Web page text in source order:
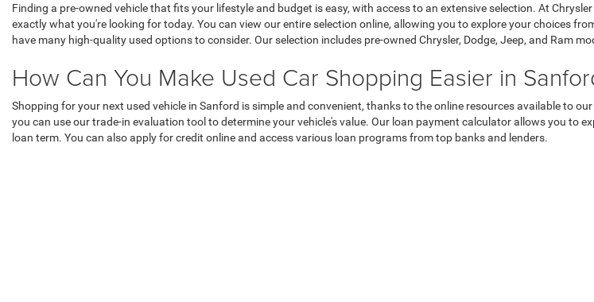
Finding a pre-owned vehicle that fits your lifestyle and budget is easy, with access to an extensive selection. At
exactly what you're looking for today. You can view our entire selection online, allowing you to explore your choices
have many high-quality used options to consider. Our selection includes pre-owned Chrysler, Dodge, Jeep, and Ram
How Can You Make Used Car Shopping Easier in
Shopping for your next used vehicle in Sanford is simple and convenient, thanks to the online resources available to
you can use our trade-in evaluation tool to determine your vehicle's value. Our loan payment calculator allows you to
loan term. You can also apply for credit online and access various loan programs from top banks and lenders.